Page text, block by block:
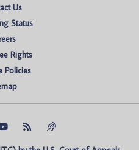
Us
Status
Rights
Policies